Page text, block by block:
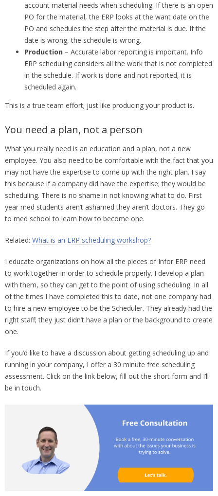
account material needs when scheduling. If there is an open
PO for the material, the ERP looks at the want date on the
PO and schedules the step after the material is due. If the
date is wrong, the schedule is wrong.
Production – Accurate labor reporting is important. Info
ERP scheduling considers all the work that is not completed
in the schedule. If work is done and not reported, it is
scheduled again.
This is a true team effort; just like producing your product is.
You need a plan, not a person
What you really need is an education and a plan, not a new
employee. You also need to be comfortable with the fact that you
may not have the expertise to come up with the right plan. I say
this because if a company did have the expertise; they would be
scheduling. There is no shame in not knowing what to do. First
year med students aren’t ashamed they aren’t doctors. They go
to med school to learn how to become one.
Related: What is an ERP scheduling workshop?
I educate organizations on how all the pieces of Infor ERP need
to work together in order to schedule properly. I develop a plan
with them, so they can get to the point of using scheduling. In all
of the times I have completed this to date, not one company had
to hire a new employee to be the Scheduler. They already had the
right staff; they just didn’t have a plan or the background to create
one.
If you’d like to have a discussion about getting scheduling up and
running in your company, I offer a 30 minute free scheduling
assessment. Click on the link below, fill out the short form and I’ll
be in touch.